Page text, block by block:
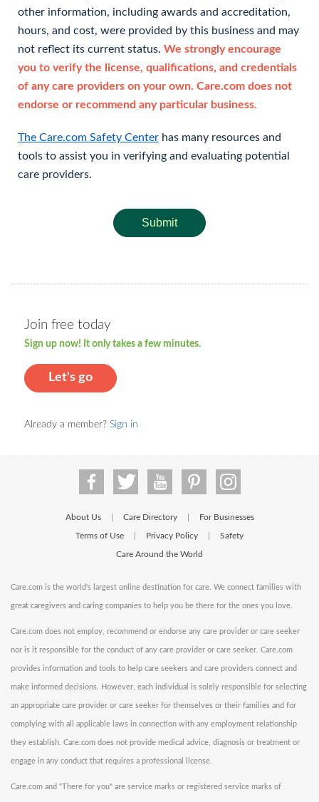
other information, including awards and accreditation,
hours, and cost, were provided by this business and may
not reflect its current status. We strongly encourage
you to verify the license, qualifications, and credentials
of any care providers on your own. Care.com does not
endorse or recommend any particular business.
The Care.com Safety Center has many resources and
tools to assist you in verifying and evaluating potential
care providers.
Submit
Join free today
Sign up now! It only takes a few minutes.
Let's go
Already a member? Sign in
About Us Care Directory For Businesses
Terms of Use Privacy Policy Safety
Care Around the World
Care.com is the world's largest online destination for care. We connect families with
great caregivers and caring companies to help you be there for the ones you love.
Care.com does not employ, recommend or endorse any care provider or care seeker
nor is it responsible for the conduct of any care provider or care seeker. Care.com
provides information and tools to help care seekers and care providers connect and
make informed decisions. However, each individual is solely responsible for selecting
an appropriate care provider or care seeker for themselves or their families and for
complying with all applicable laws in connection with any employment relationship
they establish. Care.com does not provide medical advice, diagnosis or treatment or
engage in any conduct that requires a professional license.
Care.com and "There for you" are service marks or registered service marks of